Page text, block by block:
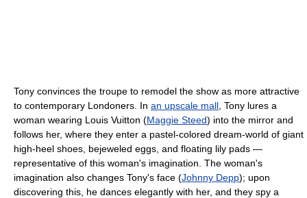
Tony convinces the troupe to remodel the show as more attractive
to contemporary Londoners. In an upscale mall , Tony lures a
woman wearing Louis Vuitton (Maggie Steed) into the mirror and
follows her, where they enter a pastel-colored dream-world of giant
high-heel shoes, bejeweled eggs, and floating lily pads —
representative of this woman's imagination. The woman's
imagination also changes Tony's face (Johnny Depp); upon
discovering this, he dances elegantly with her, and they spy a